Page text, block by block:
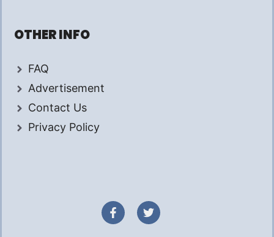
OTHER INFO
FAQ
Advertisement
Contact Us
Privacy Policy